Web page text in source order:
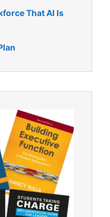
That AI Is